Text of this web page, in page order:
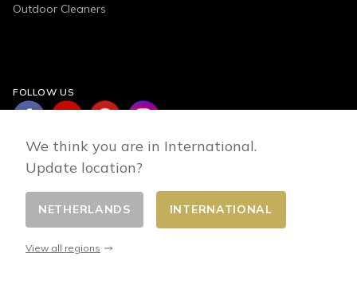
Outdoor Cleaners
FOLLOW US
Change country
We think you are in International.
Update location?
NETHERLANDS INTERNATIONAL
View all regions